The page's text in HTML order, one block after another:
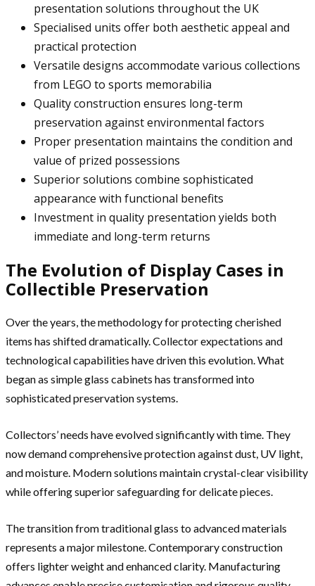
presentation solutions throughout the UK
Specialised units offer both aesthetic appeal and
practical protection
Versatile designs accommodate various collections
from LEGO to sports memorabilia
Quality construction ensures long-term
preservation against environmental factors
Proper presentation maintains the condition and
value of prized possessions
Superior solutions combine sophisticated
appearance with functional benefits
Investment in quality presentation yields both
immediate and long-term returns
The Evolution of Display Cases in
Collectible Preservation
Over the years, the methodology for protecting cherished
items has shifted dramatically. Collector expectations and
technological capabilities have driven this evolution. What
began as simple glass cabinets has transformed into
sophisticated preservation systems.
Collectors’ needs have evolved significantly with time. They
now demand comprehensive protection against dust, UV light,
and moisture. Modern solutions maintain crystal-clear visibility
while offering superior safeguarding for delicate pieces.
The transition from traditional glass to advanced materials
represents a major milestone. Contemporary construction
offers lighter weight and enhanced clarity. Manufacturing